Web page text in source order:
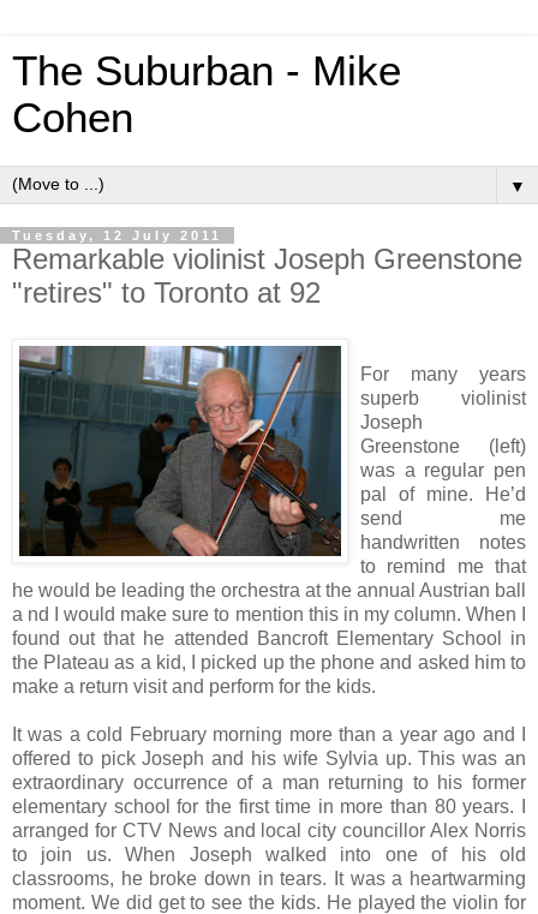
The Suburban - Mike
Cohen
▼
Tuesday, 12 July 2011
Remarkable violinist Joseph Greenstone
"retires" to Toronto at 92
For many years
superb violinist
Joseph
Greenstone (left)
was a regular pen
pal of mine. He’d
send me
handwritten notes
to remind me that
he would be leading the orchestra at the annual Austrian ball
a nd I would make sure to mention this in my column. When I
found out that he attended Bancroft Elementary School in
the Plateau as a kid, I picked up the phone and asked him to
make a return visit and perform for the kids.
It was a cold February morning more than a year ago and I
offered to pick Joseph and his wife Sylvia up. This was an
extraordinary occurrence of a man returning to his former
elementary school for the first time in more than 80 years. I
arranged for CTV News and local city councillor Alex Norris
to join us. When Joseph walked into one of his old
classrooms, he broke down in tears. It was a heartwarming
moment. We did get to see the kids. He played the violin for